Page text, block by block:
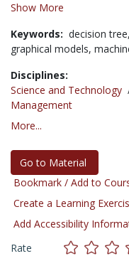
Show More
Keywords: decision tree,
graphical models,
Disciplines:
Science and Technology
Management
More...
Go to Material
Bookmark / Add to
Create a Learning
Add Accessibility
Rate